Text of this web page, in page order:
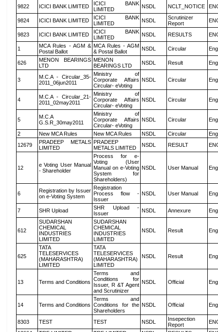
9822
ICICI BANK LIMITED
ICICI BANK
LIMITED
NSDL NCLT_NOTICE
9824 ICICI BANK LIMITED
ICICI BANK
LIMITED
NSDL
Scrutinizer
Report
9823 ICICI BANK LIMITED
ICICI BANK
LIMITED
NSDL RESULTS
1
MCA Rules - AGM &
Postal Ballot
MCA Rules - AGM
& Postal Ballot
NSDL Circular
626
MENON BEARINGS
LTD
MENON
BEARINGS LTD
NSDL Result
3
M.C.A - Circular_35-
2011_06jun2011
Ministry of
Corporate Affairs
Circular- eVoting
NSDL Circular
4
M.C.A - Circular_21-
2011_02may2011
Ministry of
Corporate Affairs
Circular- eVoting
NSDL Circular
5
M.C.A
G.S.R_30may2011
Ministry of
Corporate Affairs
Circular- eVoting
NSDL Circular
2 New MCA Rules New MCA Rules NSDL Circular
12679
PRADEEP METALS
LIMITED
PRADEEP
METALS LIMITED
NSDL RESULT
12
e Voting User Manual
- Shareholder
Process for e-
Voting (User
Manual on e-Voting
System for
Shareholders)
NSDL User Manual
6
Registration by Issuer
on e-Voting System
Registration
Process flow -
Issuer
NSDL User Manual
7 SHR Upload
SHR Upload -
Issuer
NSDL Annexure
612
SUDARSHAN
CHEMICAL
INDUSTRIES
LIMITED
SUDARSHAN
CHEMICAL
INDUSTRIES
LIMITED
NSDL Result
625
TATA
TELESERVICES
(MAHARASHTRA)
LIMITED
TATA
TELESERVICES
(MAHARASHTRA)
LIMITED
NSDL Result
13 Terms and Conditions
Terms and
Conditions for
Issuer, R &T Agent
and Scrutinizer
NSDL Official
14 Terms and Conditions
Terms and
Conditions for the
Shareholders
NSDL Official
8303 TEST TEST NSDL
Insepection
Report